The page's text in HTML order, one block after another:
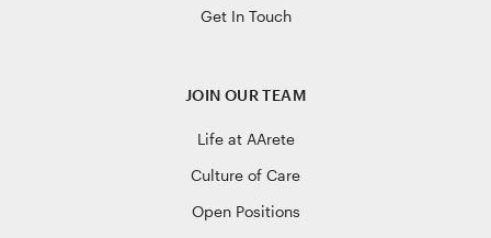
Get In Touch
JOIN OUR TEAM
Life at AArete
Culture of Care
Open Positions